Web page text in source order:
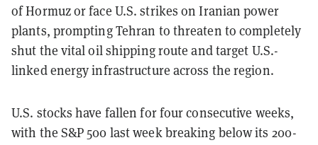
of Hormuz or face U.S. strikes on Iranian power
plants, prompting Tehran to threaten to completely
shut the vital oil shipping route and target U.S.-
linked energy infrastructure across the region.
U.S. stocks have fallen for four consecutive weeks,
with the S&P 500 last week breaking below its 200-